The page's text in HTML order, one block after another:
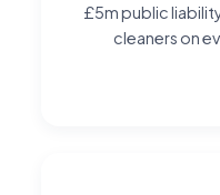
£5m public
cleaners on